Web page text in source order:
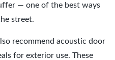
— one of the best ways
street.
recommend acoustic door
for exterior use. These